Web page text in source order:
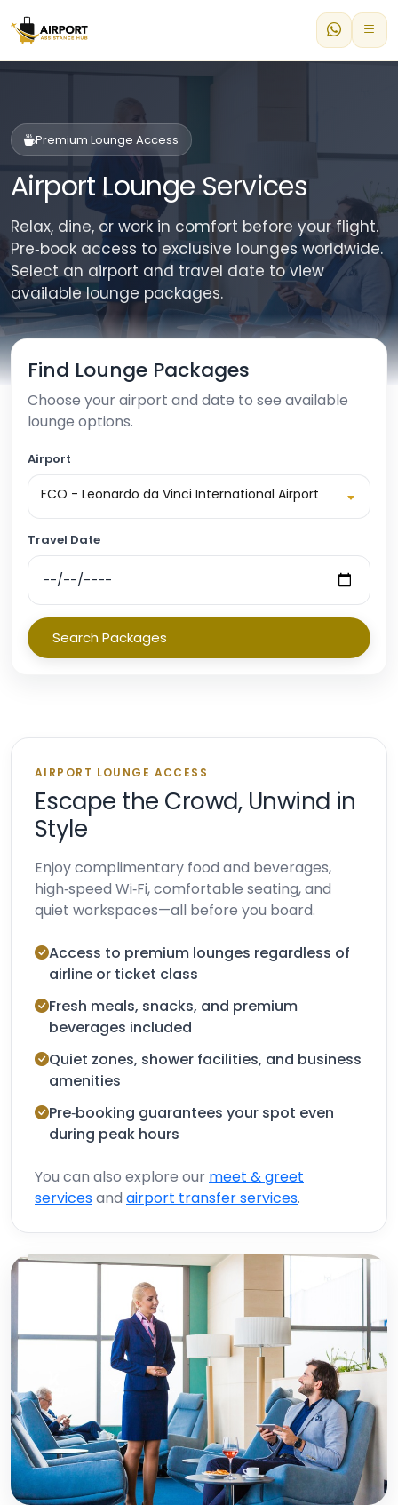
Premium Lounge Access
Airport Lounge Services
Relax, dine, or work in comfort before your flight.
Pre‑book access to exclusive lounges worldwide.
Select an airport and travel date to view
available lounge packages.
Find Lounge Packages
Choose your airport and date to see available
lounge options.
Airport
FCO - Leonardo da Vinci International Airport
Travel Date
Search Packages
AIRPORT LOUNGE ACCESS
Escape the Crowd, Unwind in
Style
Enjoy complimentary food and beverages,
high‑speed Wi‑Fi, comfortable seating, and
quiet workspaces—all before you board.
Access to premium lounges regardless of
airline or ticket class
Fresh meals, snacks, and premium
beverages included
Quiet zones, shower facilities, and business
amenities
Pre‑booking guarantees your spot even
during peak hours
You can also explore our meet & greet
servicesand airport transfer services.